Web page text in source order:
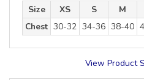
Size XS S M
Chest 30-32 34-36 38-40
View Product